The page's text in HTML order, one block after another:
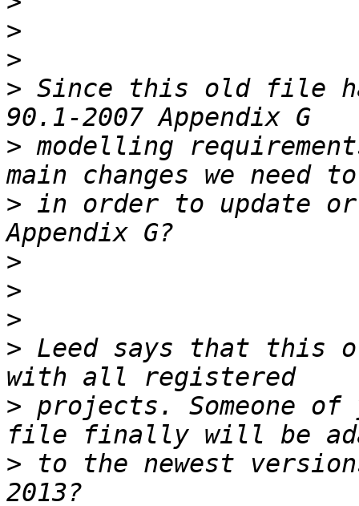
>
>
> Since this old file has
> modelling
> in order to update or
>
>
>
> Leed says that this
> projects. Someone of
> to the newest